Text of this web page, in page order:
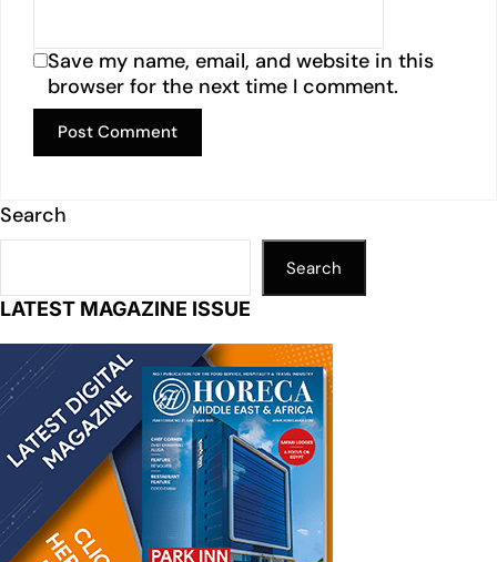
Save my name, email, and website in this
browser for the next time I comment.
Search
Search
LATEST MAGAZINE ISSUE